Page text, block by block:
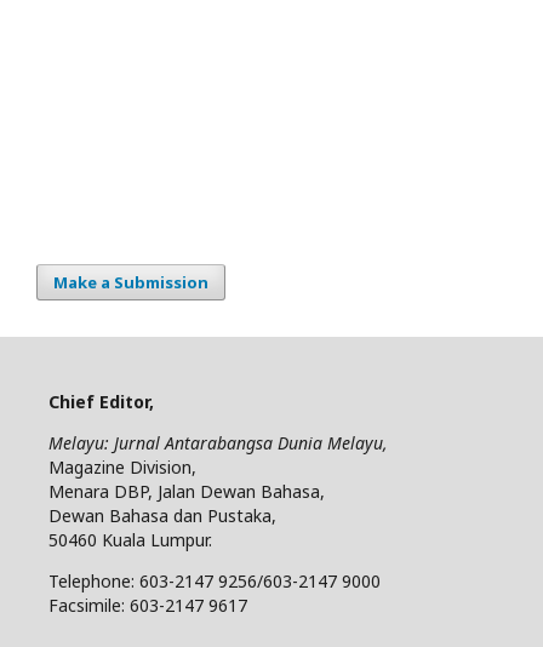
Make a Submission
Chief Editor,
Melayu: Jurnal Antarabangsa Dunia Melayu,
Magazine Division,
Menara DBP, Jalan Dewan Bahasa,
Dewan Bahasa dan Pustaka,
50460 Kuala Lumpur.
Telephone: 603-2147 9256/603-2147 9000
Facsimile: 603-2147 9617